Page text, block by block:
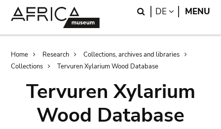
Search
DE LANGUAGE
MENU
Breadcrumb
Home Research
Collections, archives and libraries
Collections
Tervuren Xylarium Wood Database
Tervuren Xylarium
Wood Database